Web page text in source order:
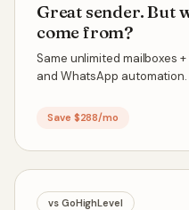
Great sender. But
come from?
Same unlimited mailboxes
and WhatsApp automation.
Save $288/mo
vs GoHighLevel